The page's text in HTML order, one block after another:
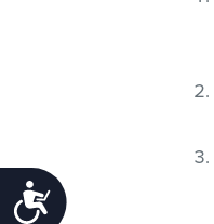
Accessibility